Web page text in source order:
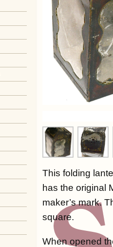
This folding
has the original
maker’s mark.
square.
When opened